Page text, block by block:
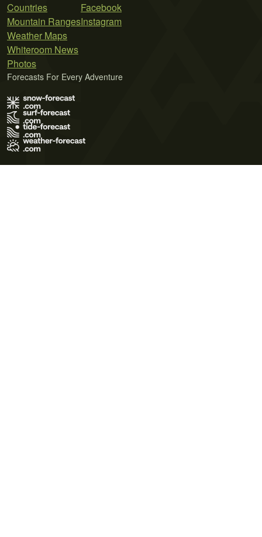
Countries
Mountain Ranges
Weather Maps
Whiteroom News
Photos
Facebook
Instagram
Forecasts For Every Adventure